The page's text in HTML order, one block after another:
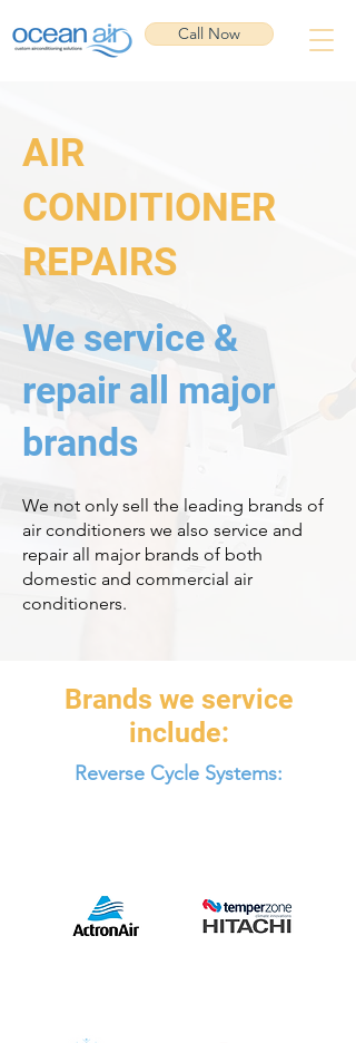
Call Now
AIR
CONDITIONER
REPAIRS
We service &
repair all major
brands
We not only sell the leading brands of
air conditioners we also service and
repair all major brands of both
domestic and commercial air
conditioners.
Brands we service
include:
Reverse Cycle Systems: